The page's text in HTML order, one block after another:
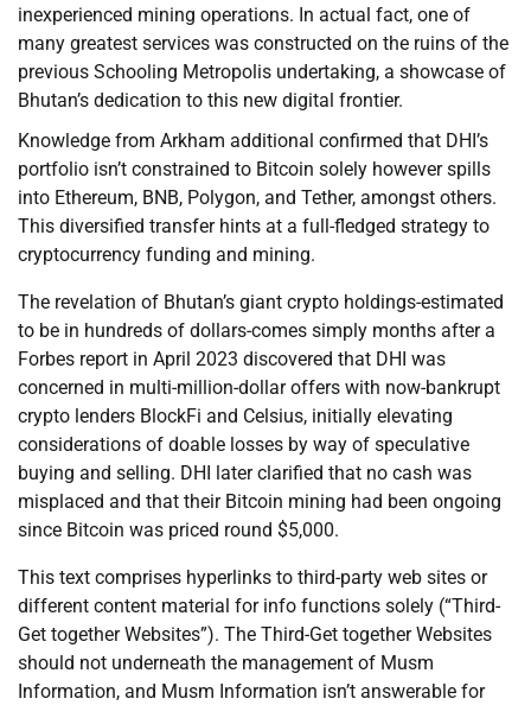
inexperienced mining operations. In actual fact, one of
many greatest services was constructed on the ruins of the
previous Schooling Metropolis undertaking, a showcase of
Bhutan’s dedication to this new digital frontier.
Knowledge from Arkham additional confirmed that DHI’s
portfolio isn’t constrained to Bitcoin solely however spills
into Ethereum, BNB, Polygon, and Tether, amongst others.
This diversified transfer hints at a full-fledged strategy to
cryptocurrency funding and mining.
The revelation of Bhutan’s giant crypto holdings-estimated
to be in hundreds of dollars-comes simply months after a
Forbes report in April 2023 discovered that DHI was
concerned in multi-million-dollar offers with now-bankrupt
crypto lenders BlockFi and Celsius, initially elevating
considerations of doable losses by way of speculative
buying and selling. DHI later clarified that no cash was
misplaced and that their Bitcoin mining had been ongoing
since Bitcoin was priced round $5,000.
This text comprises hyperlinks to third-party web sites or
different content material for info functions solely (“Third-
Get together Websites”). The Third-Get together Websites
should not underneath the management of Musm
Information, and Musm Information isn’t answerable for